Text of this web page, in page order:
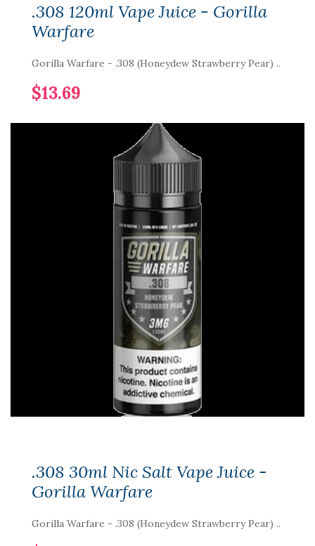
.308 120ml Vape Juice - Gorilla
Warfare
Gorilla Warfare - .308 (Honeydew Strawberry Pear) ..
$13.69
.308 30ml Nic Salt Vape Juice -
Gorilla Warfare
Gorilla Warfare - .308 (Honeydew Strawberry Pear) ..